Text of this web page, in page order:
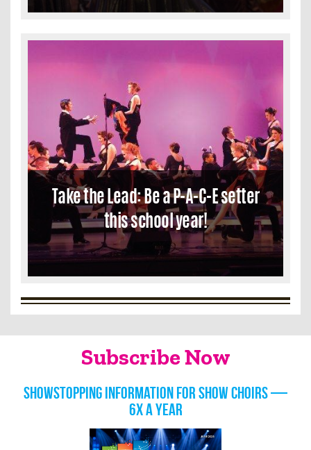
Take the Lead: Be a P-A-C-E setter
this school year!
Subscribe Now
Showstopping information for show choirs —
6x a year